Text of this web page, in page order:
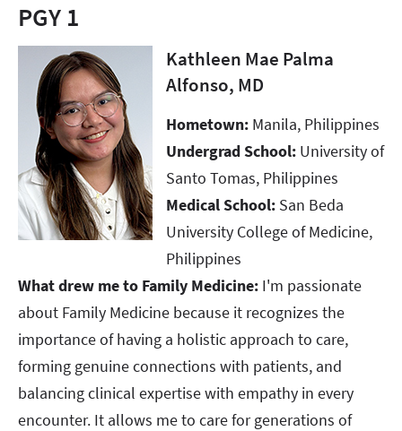
PGY 1
Kathleen Mae Palma
Alfonso, MD
Hometown: Manila, Philippines
Undergrad School: University of
Santo Tomas, Philippines
Medical School: San Beda
University College of Medicine,
Philippines
What drew me to Family Medicine: I'm passionate
about Family Medicine because it recognizes the
importance of having a holistic approach to care,
forming genuine connections with patients, and
balancing clinical expertise with empathy in every
encounter. It allows me to care for generations of